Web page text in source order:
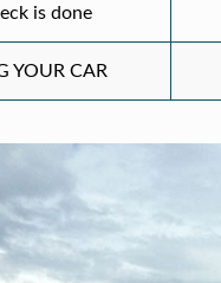
is done
YOUR CAR